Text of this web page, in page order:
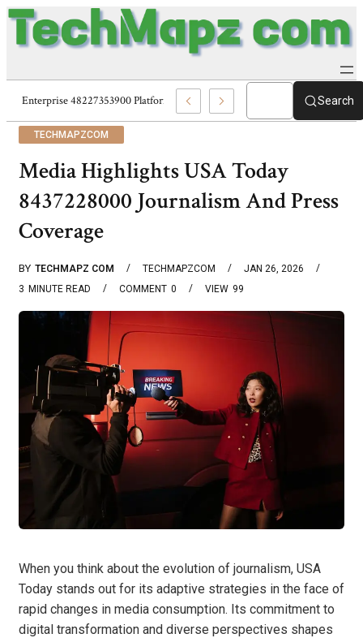
Enterprise 48227353900 Platform Techmapz Com Systems Search
TECHMAPZCOM
Media Highlights USA Today
8437228000 Journalism And Press
Coverage
BY TECHMAPZ COM TECHMAPZCOM
JAN 26, 2026
3 MINUTE READ 0
COMMENT 99
VIEW
When you think about the evolution of journalism, USA
Today stands out for its adaptive strategies in the face of
rapid changes in media consumption. Its commitment to
digital transformation and diverse perspectives shapes